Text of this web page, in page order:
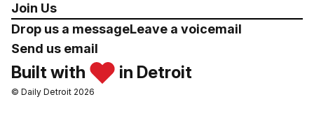
Join Us
Drop us a messageLeave a voicemail
Send us email
Built with in Detroit
© Daily Detroit 2026